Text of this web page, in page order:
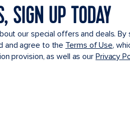
SIGN UP TODAY
our special offers and deals. By
and agree to the Terms of Use,
provision, as well as our Privacy